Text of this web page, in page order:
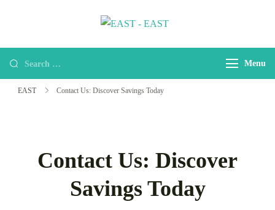
Menu
EAST Contact Us: Discover Savings Today
Contact Us: Discover
Savings Today